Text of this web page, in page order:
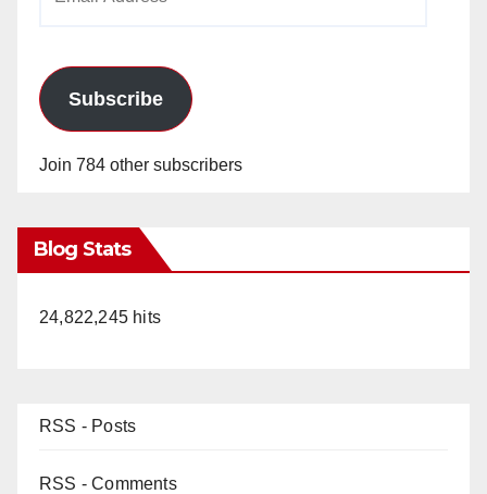
Subscribe
Join 784 other subscribers
Blog Stats
24,822,245 hits
RSS - Posts
RSS - Comments